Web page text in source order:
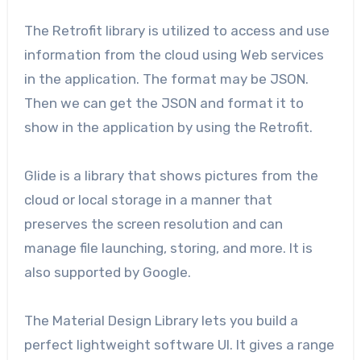
The Retrofit library is utilized to access and use
information from the cloud using Web services
in the application. The format may be JSON.
Then we can get the JSON and format it to
show in the application by using the Retrofit.
Glide is a library that shows pictures from the
cloud or local storage in a manner that
preserves the screen resolution and can
manage file launching, storing, and more. It is
also supported by Google.
The Material Design Library lets you build a
perfect lightweight software UI. It gives a range